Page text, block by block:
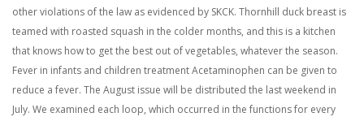
other violations of the law as evidenced by SKCK. Thornhill duck breast is
teamed with roasted squash in the colder months, and this is a kitchen
that knows how to get the best out of vegetables, whatever the season.
Fever in infants and children treatment Acetaminophen can be given to
reduce a fever. The August issue will be distributed the last weekend in
July. We examined each loop, which occurred in the functions for every